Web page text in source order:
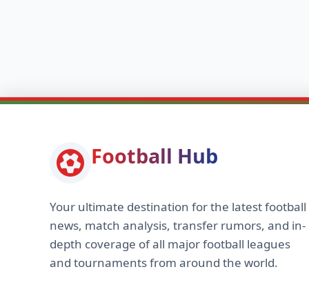
Football Hub
Your ultimate destination for the latest football
news, match analysis, transfer rumors, and in-
depth coverage of all major football leagues
and tournaments from around the world.